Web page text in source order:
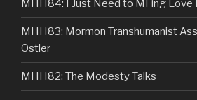
MHH84: I Just Need to MFing Love
MHH83: Mormon Transhumanist
Ostler
MHH82: The Modesty Talks